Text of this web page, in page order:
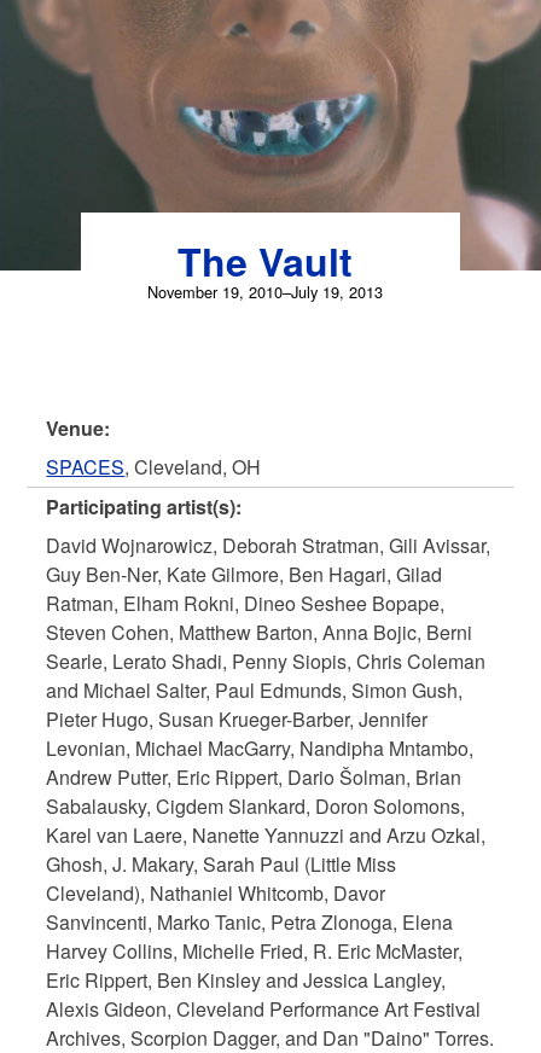
Skip
content
The Vault
November 19, 2010–July 19, 2013
Venue:
SPACES, Cleveland, OH
Participating artist(s):
David Wojnarowicz, Deborah Stratman, Gili Avissar,
Guy Ben-Ner, Kate Gilmore, Ben Hagari, Gilad
Ratman, Elham Rokni, Dineo Seshee Bopape,
Steven Cohen, Matthew Barton, Anna Bojic, Berni
Searle, Lerato Shadi, Penny Siopis, Chris Coleman
and Michael Salter, Paul Edmunds, Simon Gush,
Pieter Hugo, Susan Krueger-Barber, Jennifer
Levonian, Michael MacGarry, Nandipha Mntambo,
Andrew Putter, Eric Rippert, Dario Šolman, Brian
Sabalausky, Cigdem Slankard, Doron Solomons,
Karel van Laere, Nanette Yannuzzi and Arzu Ozkal,
Ghosh, J. Makary, Sarah Paul (Little Miss
Cleveland), Nathaniel Whitcomb, Davor
Sanvincenti, Marko Tanic, Petra Zlonoga, Elena
Harvey Collins, Michelle Fried, R. Eric McMaster,
Eric Rippert, Ben Kinsley and Jessica Langley,
Alexis Gideon, Cleveland Performance Art Festival
Archives, Scorpion Dagger, and Dan "Daino" Torres.